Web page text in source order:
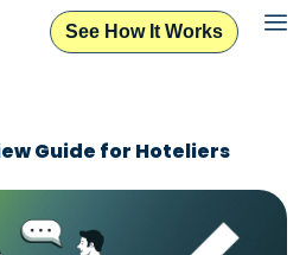
See How It Works
Guide for Hoteliers